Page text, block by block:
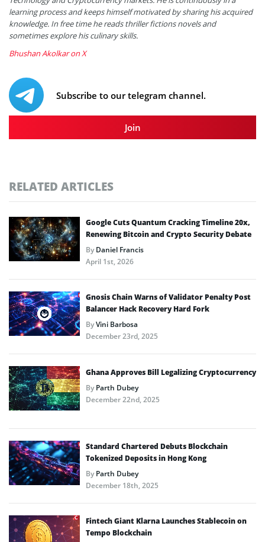
learning process and keeps himself motivated by sharing his acquired
knowledge. In free time he reads thriller fictions novels and
sometimes explore his culinary skills.
Bhushan Akolkar on X
Subscribe to our telegram channel.
Join
RELATED ARTICLES
Google Cuts Quantum Cracking Timeline 20x,
Renewing Bitcoin and Crypto Security Debate
ByDaniel Francis
April 1st, 2026
Gnosis Chain Warns of Validator Penalty Post
Balancer Hack Recovery Hard Fork
ByVini Barbosa
December 23rd, 2025
Ghana Approves Bill Legalizing Cryptocurrency
ByParth Dubey
December 22nd, 2025
Standard Chartered Debuts Blockchain
Tokenized Deposits in Hong Kong
ByParth Dubey
December 18th, 2025
Fintech Giant Klarna Launches Stablecoin on
Tempo Blockchain